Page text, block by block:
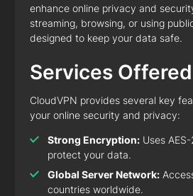
enhance online privacy and
streaming, browsing, or using
designed to keep your data safe.
Services Offered
CloudVPN provides several key
your online security and privacy:
Strong Encryption: Uses
protect your data.
Global Server Network:
countries worldwide.